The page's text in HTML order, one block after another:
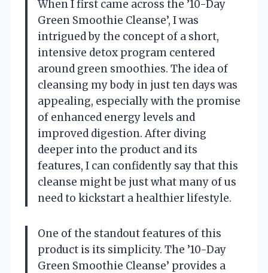
When I first came across the ’10-Day
Green Smoothie Cleanse’, I was
intrigued by the concept of a short,
intensive detox program centered
around green smoothies. The idea of
cleansing my body in just ten days was
appealing, especially with the promise
of enhanced energy levels and
improved digestion. After diving
deeper into the product and its
features, I can confidently say that this
cleanse might be just what many of us
need to kickstart a healthier lifestyle.
One of the standout features of this
product is its simplicity. The ’10-Day
Green Smoothie Cleanse’ provides a